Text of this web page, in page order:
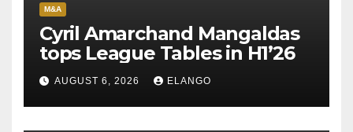
M&A
Cyril Amarchand Mangaldas
tops League Tables in H1’26
AUGUST 6, 2026 ELANGO